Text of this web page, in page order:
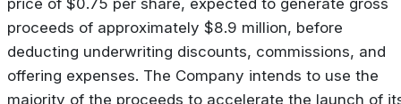
price of $0.75 per share, expected to generate gross
proceeds of approximately $8.9 million, before
deducting underwriting discounts, commissions, and
offering expenses. The Company intends to use the
majority of the proceeds to accelerate the launch of